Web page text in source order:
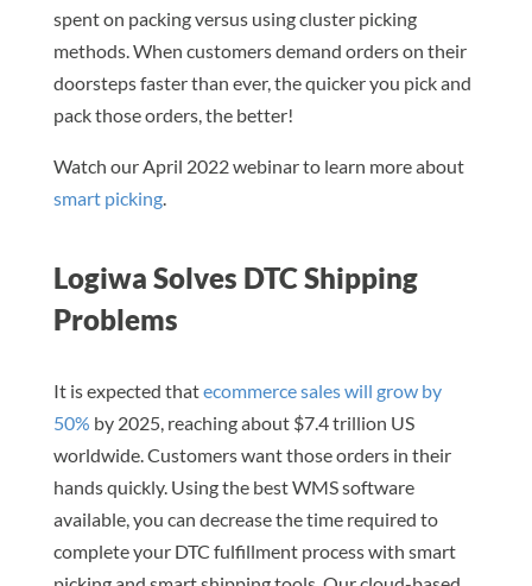
spent on packing versus using cluster picking
methods. When customers demand orders on their
doorsteps faster than ever, the quicker you pick and
pack those orders, the better!
Watch our April 2022 webinar to learn more about
smart picking.
Logiwa Solves DTC Shipping
Problems
It is expected thatecommerce sales will grow by
50% by 2025, reaching about $7.4 trillion US
worldwide. Customers want those orders in their
hands quickly. Using the best WMS software
available, you can decrease the time required to
complete your DTC fulfillment process with smart